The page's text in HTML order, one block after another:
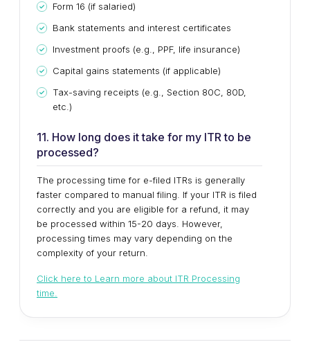
Form 16 (if salaried)
Bank statements and interest certificates
Investment proofs (e.g., PPF, life insurance)
Capital gains statements (if applicable)
Tax-saving receipts (e.g., Section 80C, 80D,
etc.)
11. How long does it take for my ITR to be
processed?
The processing time for e-filed ITRs is generally
faster compared to manual filing. If your ITR is filed
correctly and you are eligible for a refund, it may
be processed within 15-20 days. However,
processing times may vary depending on the
complexity of your return.
Click here to Learn more about ITR Processing
time.